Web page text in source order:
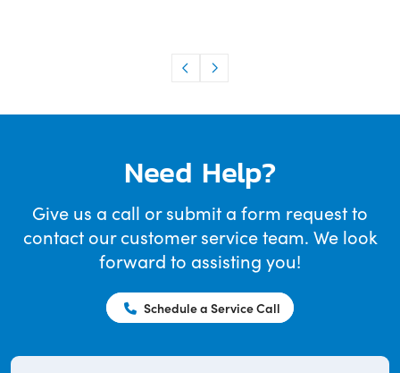
Need Help?
Give us a call or submit a form request to
contact our customer service team. We look
forward to assisting you!
Schedule a Service Call